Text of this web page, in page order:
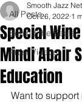
All Posts
Behind the Beats
Artist Videos
Special
Mindi Abair
Education
Smooth Jazz
Oct 26, 2022 1
Want to